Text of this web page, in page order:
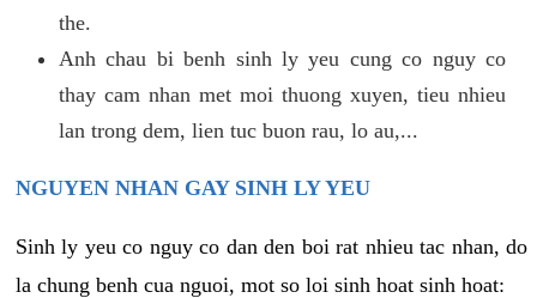
the.
Anh chau bi benh sinh ly yeu cung co nguy co
thay cam nhan met moi thuong xuyen, tieu nhieu
lan trong dem, lien tuc buon rau, lo au,...
NGUYEN NHAN GAY SINH LY YEU
Sinh ly yeu co nguy co dan den boi rat nhieu tac nhan, do
la chung benh cua nguoi, mot so loi sinh hoat sinh hoat: